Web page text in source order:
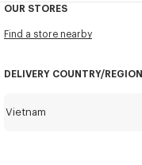
OUR STORES
Find a store nearby
DELIVERY COUNTRY/REGION
Vietnam